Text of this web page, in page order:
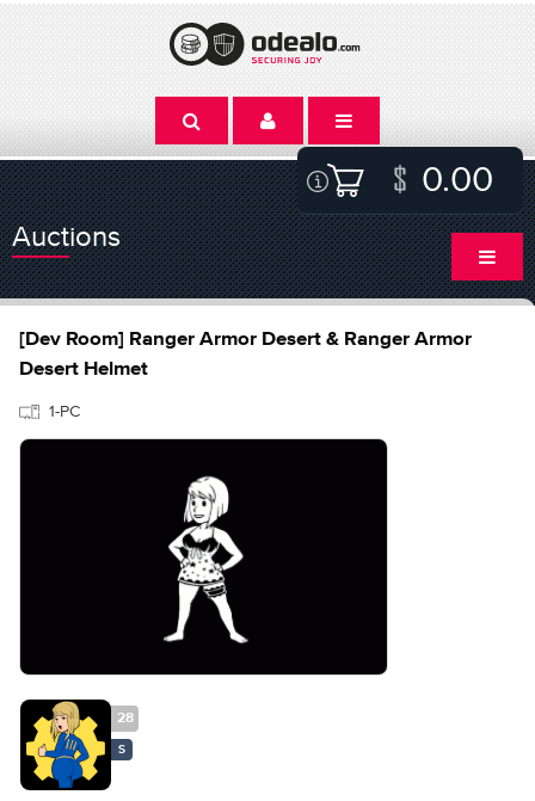
0.00
Auctions
[Dev Room] Ranger Armor Desert & Ranger Armor
Desert Helmet
1-PC
28
S